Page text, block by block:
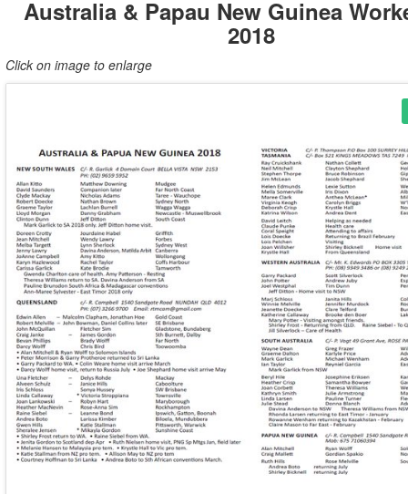
Australia & Papau New Guinea
2018
Click on image to enlarge